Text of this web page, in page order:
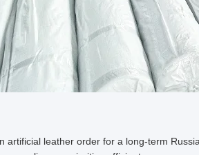
artificial leather order for a long-term